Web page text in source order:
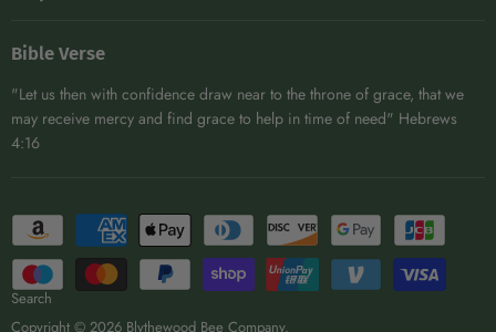
DIY
Extracting & Bottling
Woodenware
View All
Blog
Become A Distributor
Returns
Contact
Bible Verse
"Let us then with confidence draw near to the throne of grace, that we
may receive mercy and find grace to help in time of need" Hebrews
4:16
Search
Copyright © 2026 Blythewood Bee Company.